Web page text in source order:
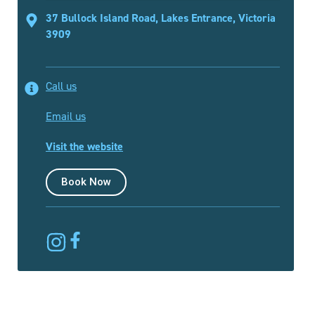
37 Bullock Island Road, Lakes Entrance, Victoria
3909
Call us
Email us
Visit the website
Book Now